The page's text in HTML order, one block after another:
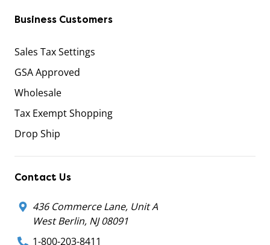
Business Customers
Sales Tax Settings
GSA Approved
Wholesale
Tax Exempt Shopping
Drop Ship
Contact Us
436 Commerce Lane, Unit A
West Berlin, NJ 08091
1-800-203-8411